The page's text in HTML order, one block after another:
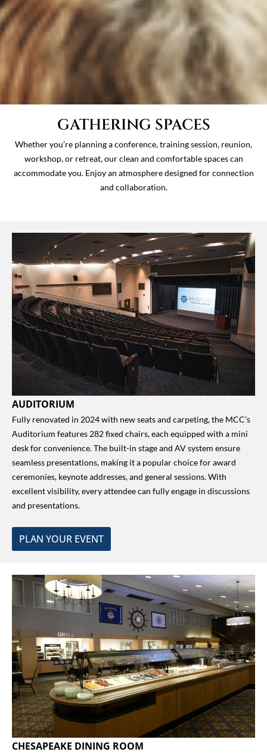
GATHERING SPACES
Whether you’re planning a conference, training session, reunion,
workshop, or retreat, our clean and comfortable spaces can
accommodate you. Enjoy an atmosphere designed for connection
and collaboration.
AUDITORIUM
Fully renovated in 2024 with new seats and carpeting, the MCC’s
Auditorium features 282 fixed chairs, each equipped with a mini
desk for convenience. The built-in stage and AV system ensure
seamless presentations, making it a popular choice for award
ceremonies, keynote addresses, and general sessions. With
excellent visibility, every attendee can fully engage in discussions
and presentations.
PLAN YOUR EVENT
CHESAPEAKE DINING ROOM